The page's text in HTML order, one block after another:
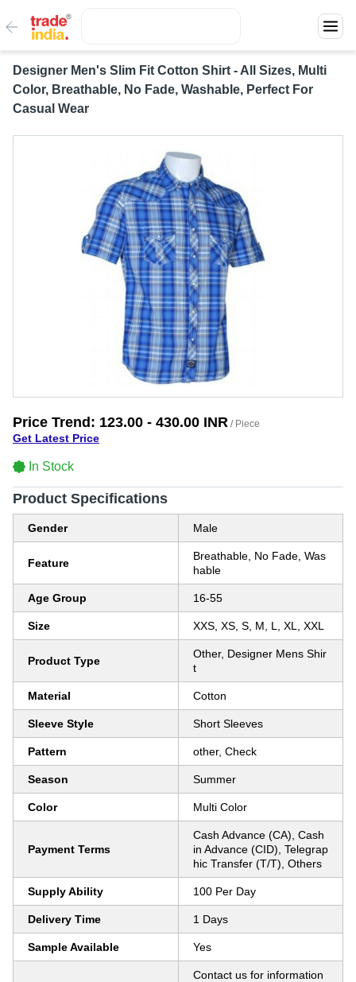
Designer Men's Slim Fit Cotton Shirt - All Sizes, Multi
Color, Breathable, No Fade, Washable, Perfect For
Casual Wear
Price Trend: 123.00 - 430.00 INR / Piece
Get Latest Price
In Stock
Product Specifications
Gender Male
Feature
Breathable, No Fade, Was
hable
Age Group 16-55
Size XXS, XS, S, M, L, XL, XXL
Product Type
Other, Designer Mens Shir
t
Material Cotton
Sleeve Style Short Sleeves
Pattern other, Check
Season Summer
Color Multi Color
Payment Terms
Cash Advance (CA), Cash
in Advance (CID), Telegrap
hic Transfer (T/T), Others
Supply Ability 100 Per Day
Delivery Time 1 Days
Sample Available Yes
Contact us for information